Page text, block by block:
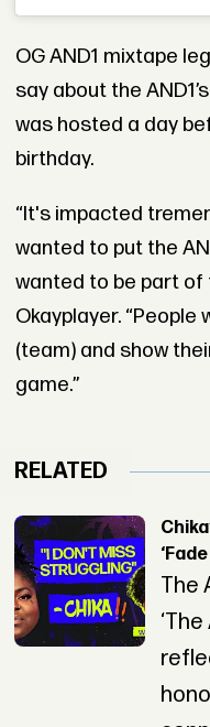
OG AND1 mixtape
say about the
was hosted a day
birthday.
“It's impacted
wanted to put the
wanted to be part of
Okayplayer.
(team) and show
game.”
RELATED
The